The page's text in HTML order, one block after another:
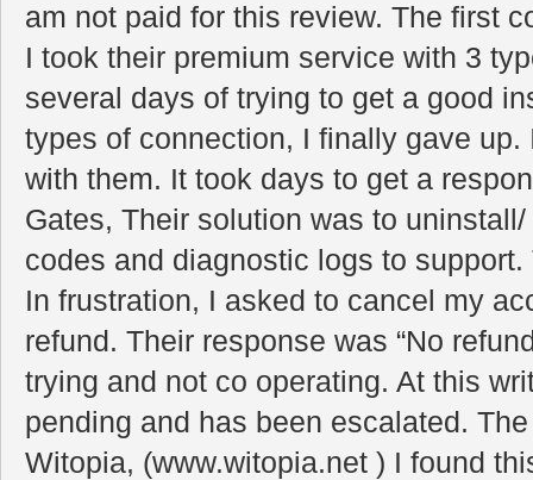
am not paid for this review. The first
I took their premium service with 3
several days of trying to get a good
types of connection, I finally gave up.
with them. It took days to get a
Gates, Their solution was to
codes and diagnostic logs to
In frustration, I asked to cancel my
refund. Their response was “No
trying and not co operating. At this
pending and has been escalated.
Witopia, (www.witopia.net ) I found